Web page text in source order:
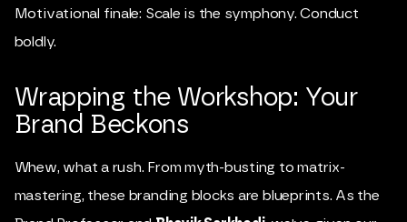
Motivational finale: Scale is the symphony. Conduct
boldly.
Wrapping the Workshop: Your
Brand Beckons
Whew, what a rush. From myth-busting to matrix-
mastering, these branding blocks are blueprints. As the